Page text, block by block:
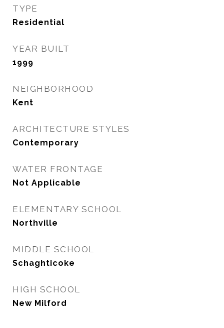
TYPE
Residential
YEAR BUILT
1999
NEIGHBORHOOD
Kent
ARCHITECTURE STYLES
Contemporary
WATER FRONTAGE
Not Applicable
ELEMENTARY SCHOOL
Northville
MIDDLE SCHOOL
Schaghticoke
HIGH SCHOOL
New Milford